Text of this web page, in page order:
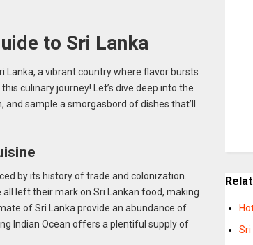
to Sri Lanka
Lanka, a vibrant country where flavor bursts
culinary journey! Let’s dive deep into the
sample a smorgasbord of dishes that’ll
by its history of trade and colonization.
all left their mark on Sri Lankan food, making
of Sri Lanka provide an abundance of
Indian Ocean offers a plentiful supply of
Sri